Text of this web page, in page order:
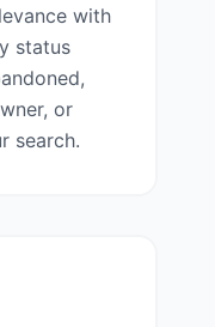
with
status
or
search.